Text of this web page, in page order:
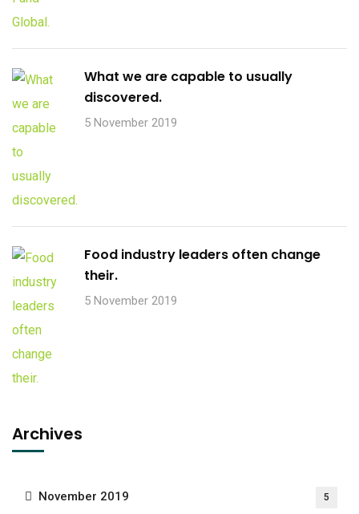
What we are capable to usually
discovered.
5 November 2019
Food industry leaders often change
their.
5 November 2019
Archives
November 2019 5